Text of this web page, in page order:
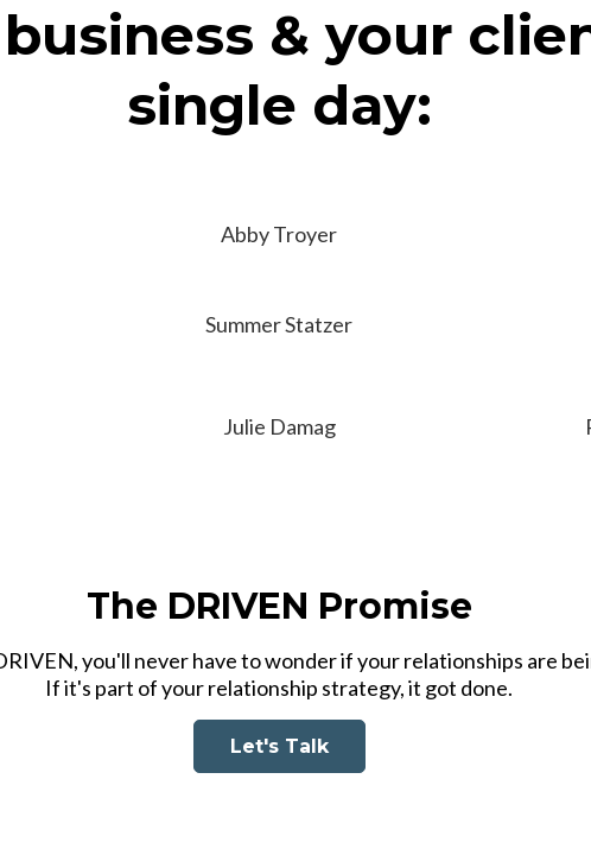
& your
single day:
Abby Troyer
Summer Statzer
Julie Damag
The DRIVEN Promise
you'll never have to wonder if your relationships are
If it's part of your relationship strategy, it got done.
Let's Talk